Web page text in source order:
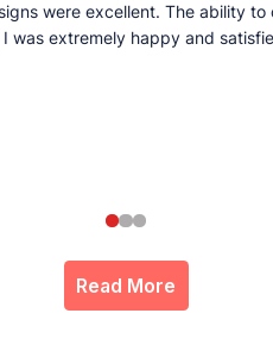
were excellent. The ability
was extremely happy and
Read More